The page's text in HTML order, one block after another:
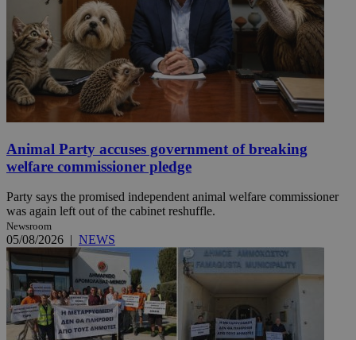
Animal Party accuses government of breaking
welfare commissioner pledge
Party says the promised independent animal welfare commissioner
was again left out of the cabinet reshuffle.
Newsroom
05/08/2026 NEWS